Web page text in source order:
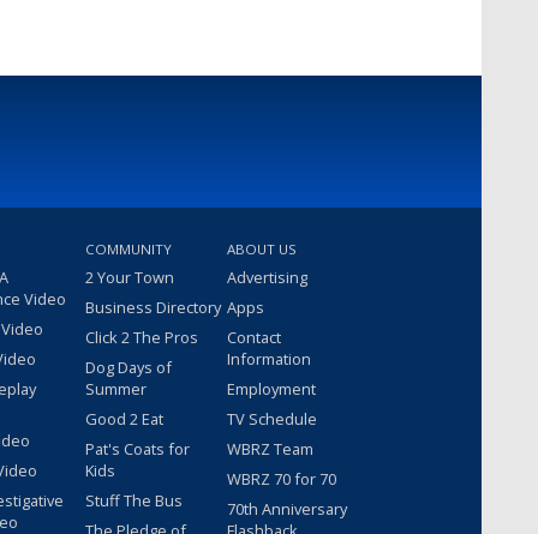
Video
COMMUNITY
2 Your Town
Business Directory
Click 2 The Pros
Dog Days of
Summer
Good 2 Eat
Pat's Coats for
Kids
Stuff The Bus
ABOUT US
Advertising
Apps
Contact
Information
Employment
TV Schedule
WBRZ Team
WBRZ 70 for 70
70th Anniversary